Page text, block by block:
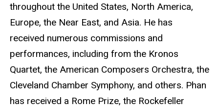
throughout the United States, North America,
Europe, the Near East, and Asia. He has
received numerous commissions and
performances, including from the Kronos
Quartet, the American Composers Orchestra, the
Cleveland Chamber Symphony, and others. Phan
has received a Rome Prize, the Rockefeller